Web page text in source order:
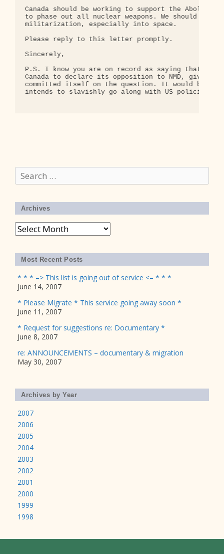
Canada should be working to support the Abolition
to phase out all nuclear weapons. We should not
militarization, especially into space.
Please reply to this letter promptly.
Sincerely,
P.S. I know you are on record as saying that it
Canada to declare its opposition to NMD, given
committed itself on the question. It would be
intends to slavishly go along with US policiy!
Search
for:
Archives
Archives
Most Recent Posts
* * * –> This list is going out of service <– * * *
June 14, 2007
* Please Migrate * This service going away soon *
June 11, 2007
* Request for suggestions re: Documentary *
June 8, 2007
re: ANNOUNCEMENTS – documentary & migration
May 30, 2007
Archives by Year
2007
2006
2005
2004
2003
2002
2001
2000
1999
1998